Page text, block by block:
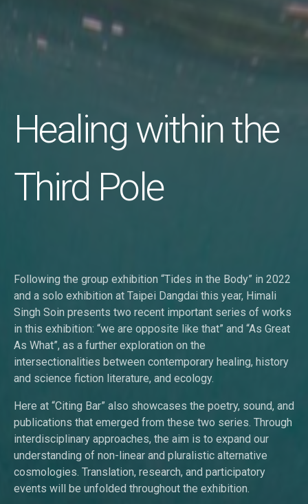
Healing within the
Third Pole
Following the group exhibition “Tides in the Body” in 2022
and a solo exhibition at Taipei Dangdai this year, Himali
Singh Soin presents two recent important series of works
in this exhibition: “we are opposite like that” and “As Great
As What”, as a further exploration on the
intersectionalities between contemporary healing, history
and science fiction literature, and ecology.
Here at “Citing Bar” also showcases the poetry, sound, and
publications that emerged from these two series. Through
interdisciplinary approaches, the aim is to expand our
understanding of non-linear and pluralistic alternative
cosmologies. Translation, research, and participatory
events will be unfolded throughout the exhibition.